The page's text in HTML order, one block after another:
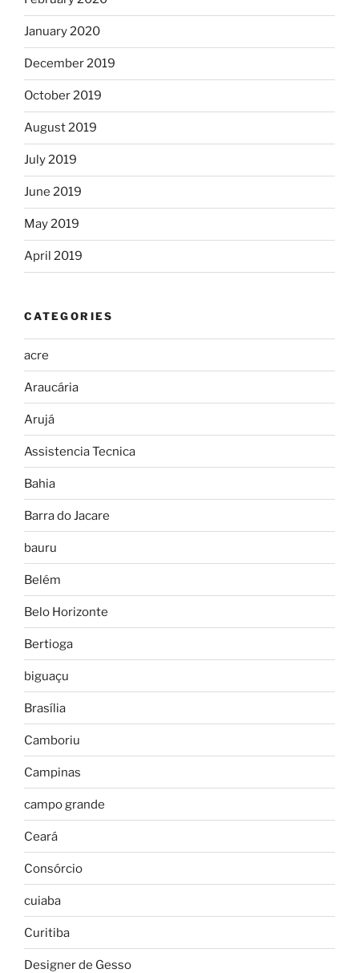
January 2020
December 2019
October 2019
August 2019
July 2019
June 2019
May 2019
April 2019
CATEGORIES
acre
Araucária
Arujá
Assistencia Tecnica
Bahia
Barra do Jacare
bauru
Belém
Belo Horizonte
Bertioga
biguaçu
Brasília
Camboriu
Campinas
campo grande
Ceará
Consórcio
cuiaba
Curitiba
Designer de Gesso